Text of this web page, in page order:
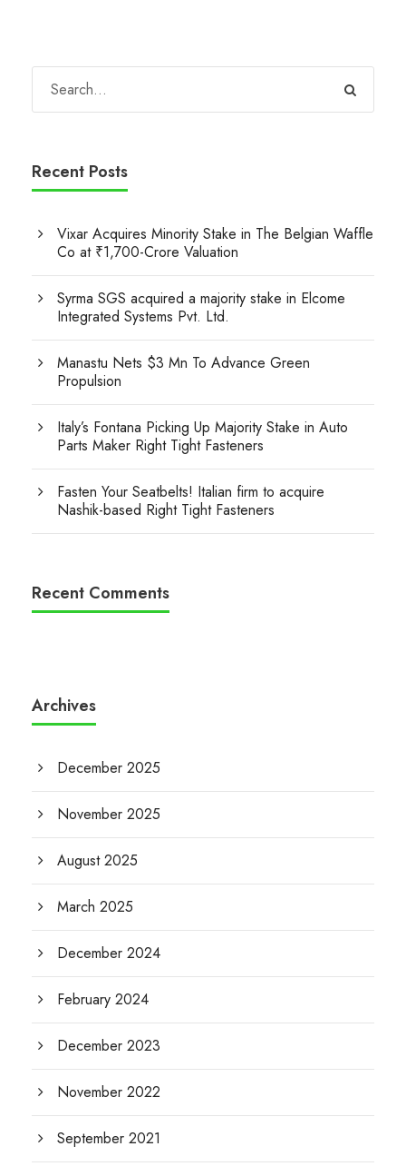
Recent Posts
Vixar Acquires Minority Stake in The Belgian Waffle
Co at ₹1,700-Crore Valuation
Syrma SGS acquired a majority stake in Elcome
Integrated Systems Pvt. Ltd.
Manastu Nets $3 Mn To Advance Green
Propulsion
Italy’s Fontana Picking Up Majority Stake in Auto
Parts Maker Right Tight Fasteners
Fasten Your Seatbelts! Italian firm to acquire
Nashik-based Right Tight Fasteners
Recent Comments
Archives
December 2025
November 2025
August 2025
March 2025
December 2024
February 2024
December 2023
November 2022
September 2021